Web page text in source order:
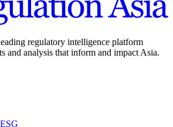
regulatory intelligence platform
and analysis that inform and impact Asia.